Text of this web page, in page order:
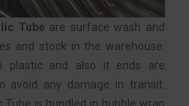
Tube are surface wash and
and stock in the warehouse.
plastic and also it ends are
avoid any damage in transit.